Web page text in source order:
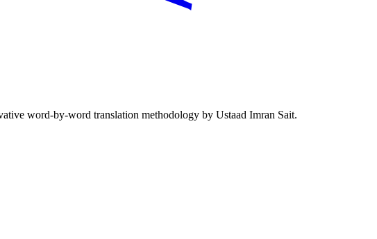
word-by-word translation methodology by Ustaad Imran Sait.